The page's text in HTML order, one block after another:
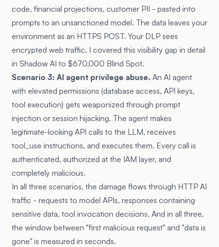
code, financial projections, customer PII - pasted into
prompts to an unsanctioned model. The data leaves your
environment as an HTTPS POST. Your DLP sees
encrypted web traffic. I covered this visibility gap in detail
in Shadow AI to $670,000 Blind Spot.
Scenario 3: AI agent privilege abuse. An AI agent
with elevated permissions (database access, API keys,
tool execution) gets weaponized through prompt
injection or session hijacking. The agent makes
legitimate-looking API calls to the LLM, receives
tool_use instructions, and executes them. Every call is
authenticated, authorized at the IAM layer, and
completely malicious.
In all three scenarios, the damage flows through HTTP AI
traffic - requests to model APIs, responses containing
sensitive data, tool invocation decisions. And in all three,
the window between "first malicious request" and "data is
gone" is measured in seconds.